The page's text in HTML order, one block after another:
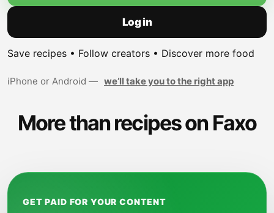
Log in
Save recipes • Follow creators • Discover more food
iPhone or Android — we’ll take you to the right app
More than recipes on Faxo
GET PAID FOR YOUR CONTENT